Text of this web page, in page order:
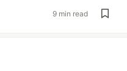
9 min read